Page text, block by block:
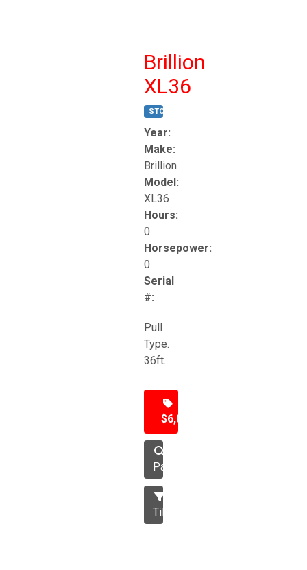
Brillion
XL36
STOCK #:
Year:
Make:
Brillion
Model:
XL36
Hours:
0
Horsepower:
0
Serial
#:
Pull
Type.
36ft.
$6,850
Packer
Tillage